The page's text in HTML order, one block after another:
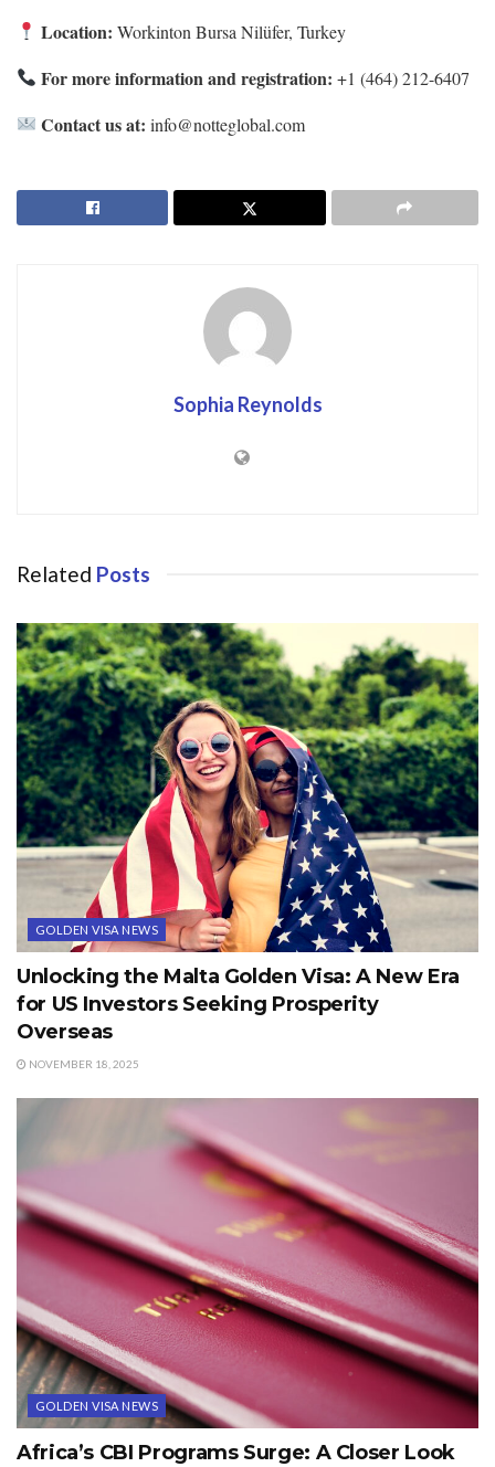
Location: Workinton Bursa Nilüfer, Turkey
For more information and registration: +1 (464) 212-6407
Contact us at: info@notteglobal.com
Sophia Reynolds
Related Posts
GOLDEN VISA NEWS
Unlocking the Malta Golden Visa: A New Era
for US Investors Seeking Prosperity
Overseas
NOVEMBER 18, 2025
GOLDEN VISA NEWS
Africa’s CBI Programs Surge: A Closer Look